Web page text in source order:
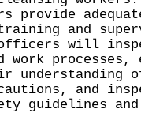
provide
and
officers will
work processes,
understanding
and